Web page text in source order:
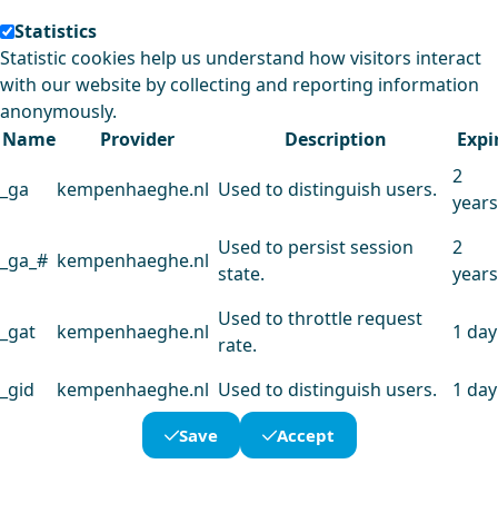
Statistics
Statistic cookies help us understand how visitors interact
with our website by collecting and reporting information
anonymously.
Name
Provider Description
_ga kempenhaeghe.nl Used to distinguish users.
2
years
_ga_# kempenhaeghe.nl
Used to persist session
state.
2
years
_gat kempenhaeghe.nl
Used to throttle request
rate.
1 day
_gid kempenhaeghe.nl Used to distinguish users. 1 day
Save Accept